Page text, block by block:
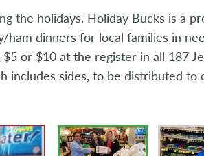
the holidays. Holiday Bucks is a
ham dinners for local families in
or $10 at the register in all 187
includes sides, to be distributed to